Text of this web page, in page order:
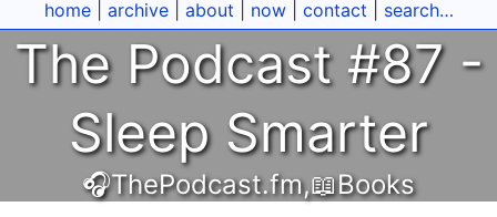
home| archive| about now| contact search…
The Podcast #87 -
Sleep Smarter
🎧ThePodcast.fm,📖Books